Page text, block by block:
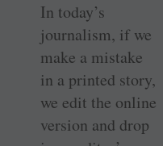
In today’s
journalism, if we
make a mistake
in a printed story,
we edit the online
version and drop